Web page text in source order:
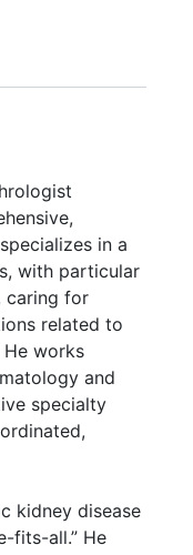
in a
with particular
caring for
related to
works
and
specialty
kidney disease
fits-all.” He